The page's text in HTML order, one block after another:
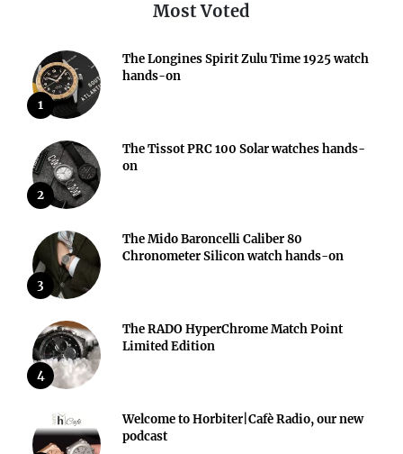
Most Voted
1
The Longines Spirit Zulu Time 1925 watch
hands-on
2
The Tissot PRC 100 Solar watches hands-
on
3
The Mido Baroncelli Caliber 80
Chronometer Silicon watch hands-on
4
The RADO HyperChrome Match Point
Limited Edition
Welcome to Horbiter|Cafè Radio, our new
podcast